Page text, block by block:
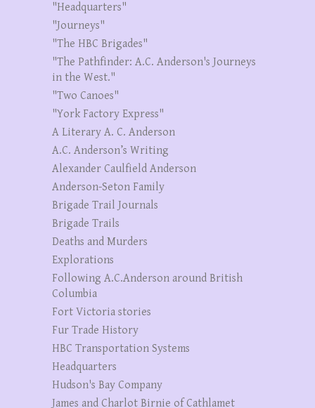
"Headquarters"
"Journeys"
"The HBC Brigades"
"The Pathfinder: A.C. Anderson's Journeys
in the West."
"Two Canoes"
"York Factory Express"
A Literary A. C. Anderson
A.C. Anderson’s Writing
Alexander Caulfield Anderson
Anderson-Seton Family
Brigade Trail Journals
Brigade Trails
Deaths and Murders
Explorations
Following A.C.Anderson around British
Columbia
Fort Victoria stories
Fur Trade History
HBC Transportation Systems
Headquarters
Hudson's Bay Company
James and Charlot Birnie of Cathlamet